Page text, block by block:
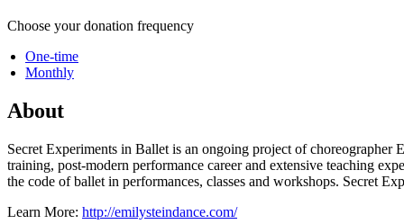
Choose your donation frequency
One-time
Monthly
About
Secret Experiments in Ballet is an ongoing project of
training, post-modern performance career and extensive teaching
the code of ballet in performances, classes and workshops. Secret
Learn More: http://emilysteindance.com/